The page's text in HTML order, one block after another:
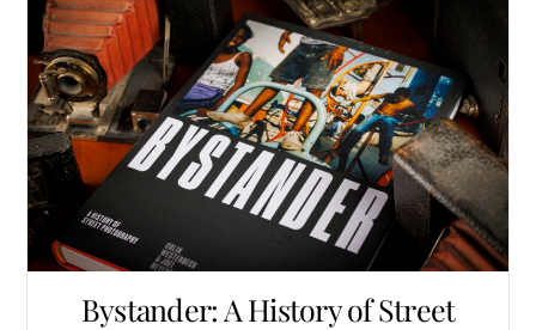
Bystander: A History of Street